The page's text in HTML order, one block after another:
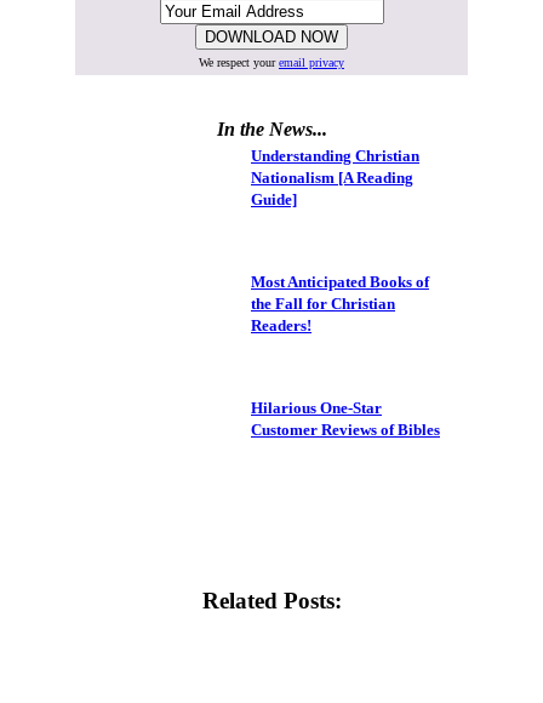
We respect youremail privacy
In the News...
Understanding Christian
Nationalism [A Reading
Guide]
Most Anticipated Books of
the Fall for Christian
Readers!
Hilarious One-Star
Customer Reviews of Bibles
Related Posts: